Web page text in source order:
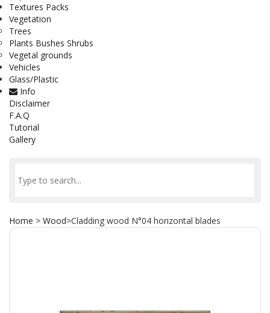
Textures Packs
Vegetation
Trees
Plants Bushes Shrubs
Vegetal grounds
Vehicles
Glass/Plastic
Info
Disclaimer
F.A.Q
Tutorial
Gallery
Home > Wood>Cladding wood N°04 horizontal blades